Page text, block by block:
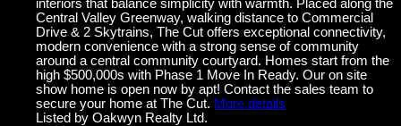
interiors that balance simplicity with warmth. Placed along the
Central Valley Greenway, walking distance to Commercial
Drive & 2 Skytrains, The Cut offers exceptional connectivity,
modern convenience with a strong sense of community
around a central community courtyard. Homes start from the
high $500,000s with Phase 1 Move In Ready. Our on site
show home is open now by apt! Contact the sales team to
secure your home at The Cut. More details
Listed by Oakwyn Realty Ltd.